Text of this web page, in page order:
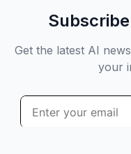
Get the latest AI
your